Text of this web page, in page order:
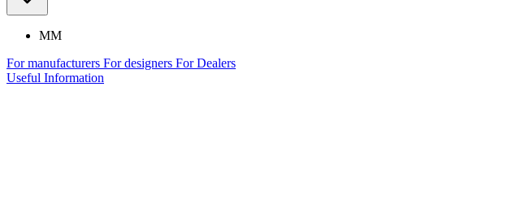
MM
For manufacturers For designers For Dealers
Useful Information